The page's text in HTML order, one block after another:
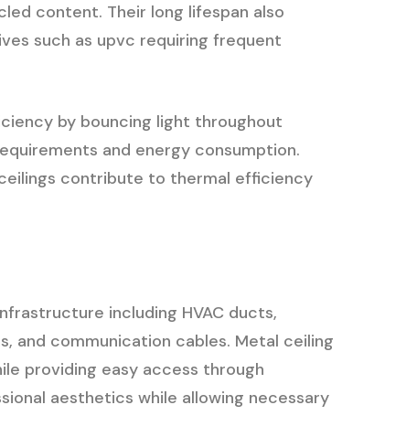
content. Their long lifespan also
such as upvc requiring frequent
by bouncing light throughout
and energy consumption.
contribute to thermal efficiency
including HVAC ducts,
and communication cables. Metal ceiling
providing easy access through
aesthetics while allowing necessary